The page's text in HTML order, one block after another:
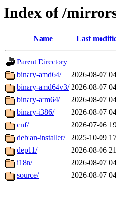
Index of /
Name Last
Parent Directory
binary-amd64/
2026-08-07
binary-amd64v3/ 2026-08-07
binary-arm64/
2026-08-07
binary-i386/
2026-08-07
cnf/
2026-07-06
debian-installer/
2025-10-09
dep11/
2026-08-06
i18n/
2026-08-07
source/
2026-08-07